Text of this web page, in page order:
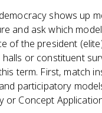
shows up
and ask which
of the president
or constituent
term. First, match
participatory
or Concept